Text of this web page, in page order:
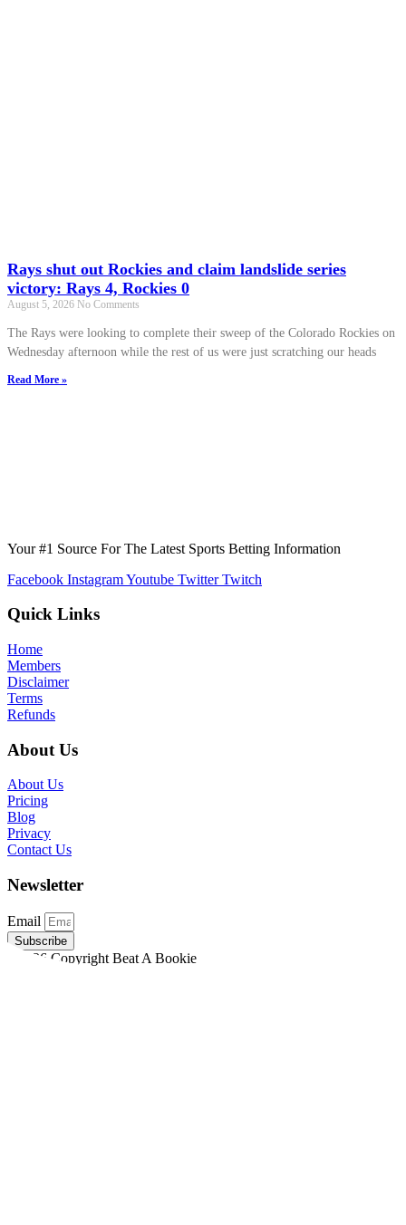
Rays shut out Rockies and claim landslide series
victory: Rays 4, Rockies 0
August 5, 2026 No Comments
The Rays were looking to complete their sweep of the Colorado Rockies on
Wednesday afternoon while the rest of us were just scratching our heads
Read More »
Your #1 Source For The Latest Sports Betting Information
Facebook InstagramYoutube Twitter Twitch
Quick Links
Home
Members
Disclaimer
Terms
Refunds
About Us
About Us
Pricing
Blog
Privacy
Contact Us
Newsletter
Email
Subscribe
©2026 Copyright Beat A Bookie